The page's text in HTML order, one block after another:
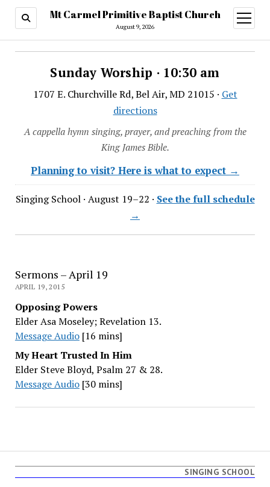
Mt Carmel Primitive Baptist Church
August 9, 2026
open
menu
Sunday Worship · 10:30 am
1707 E. Churchville Rd, Bel Air, MD 21015 · Get
directions
A cappella hymn singing, prayer, and preaching from the
King James Bible.
Planning to visit? Here is what to expect →
Singing School · August 19–22 · See the full schedule
→
Sermons – April 19
APRIL 19, 2015
Opposing Powers
Elder Asa Moseley; Revelation 13.
Message Audio[16 mins]
My Heart Trusted In Him
Elder Steve Bloyd, Psalm 27 & 28.
Message Audio[30 mins]
SINGING SCHOOL